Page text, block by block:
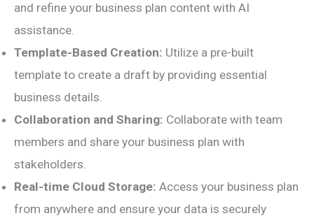
and refine your business plan content with AI
assistance.
Template-Based Creation: Utilize a pre-built
template to create a draft by providing essential
business details.
Collaboration and Sharing: Collaborate with team
members and share your business plan with
stakeholders.
Real-time Cloud Storage: Access your business plan
from anywhere and ensure your data is securely